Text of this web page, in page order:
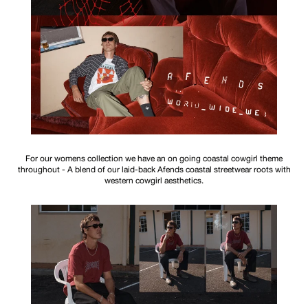
For our womens collection we have an on going coastal cowgirl theme
throughout - A blend of our laid-back Afends coastal streetwear roots with
western cowgirl aesthetics.